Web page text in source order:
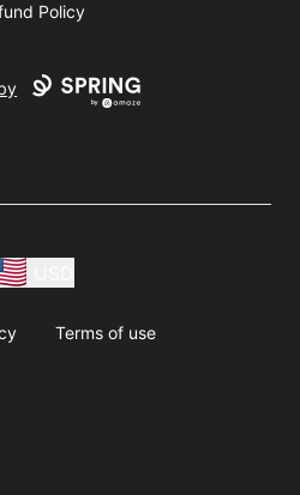
Policy
Terms of use